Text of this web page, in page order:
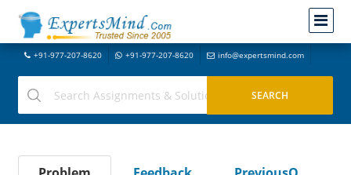
+91-977-207-8620 +91-977-207-8620 info@expertsmind.com